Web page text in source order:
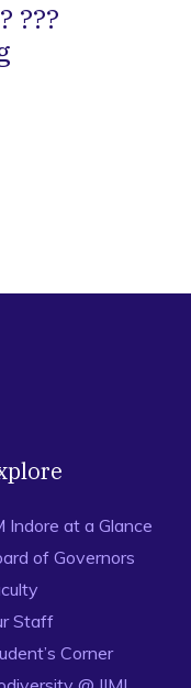
???
Indore at a Glance
of Governors
Staff
Corner